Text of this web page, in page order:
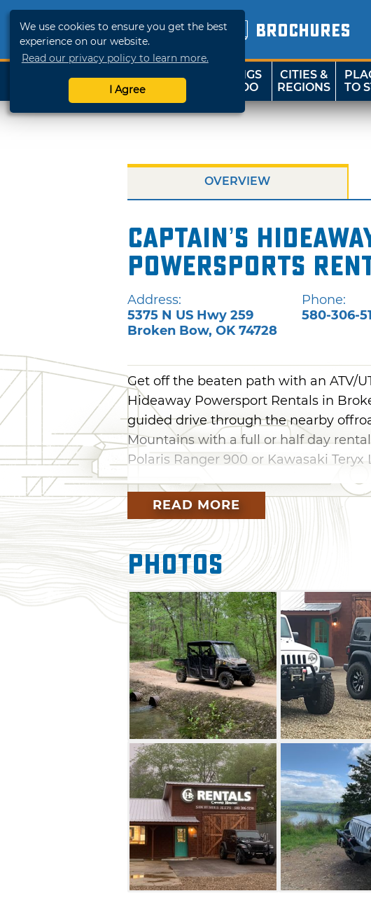
We use cookies to ensure you get the best
experience on our website.
Read our privacy policy to learn more.
I Agree
BROCHURES
SHOP
TRAVELOK
THINGS
TO DO
CITIES &
REGIONS
TO
OVERVIEW
Captain’s
Powersports
Address:
5375 N US Hwy 259
Broken Bow, OK 74728
Phone:
580-306-
Get off the beaten path with an ATV/
Hideaway Powersport Rentals in
guided drive through the nearby
Mountains with a full or half day
Polaris Ranger 900 or Kawasaki Teryx
Two Jeep Wrangler options are
automatics with 3.5-inch lift kits, 37
bumpers. The 2018 option features
while the 2017 is step-less and comes
removed before rental. Both options
locks and air conditioning. The Jeeps
to rent the Jeeps will pick them up
their destination.
Drivers for Jeeps must be 25 or older
major credit card in the renter’s
required. Please note, the vehicles
pets.
The ATV rentals include helmets and
responsible for towing the rental to
offered. The 2019 Polaris Ranger 900
AWD/2WD power steering, seat
top, 12 inch ground clearance and
three seatbelts per bench. The 2020
automatic with adjustable tilt
seatbelts, a full windshield, hard top,
READ MORE
Photos